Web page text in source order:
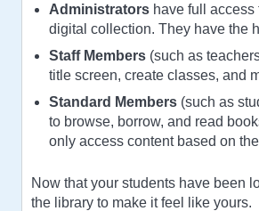
Administrators have full access
digital collection. They have the
Staff Members (such as
title screen, create classes, and
Standard Members (such as
to browse, borrow, and read
only access content based on
Now that your students have been
the library to make it feel like yours.